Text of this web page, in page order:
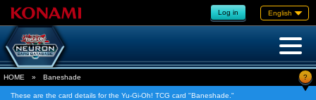
Log in English
HOME » Baneshade ?
These are the card details for the Yu-Gi-Oh! TCG card "Baneshade."